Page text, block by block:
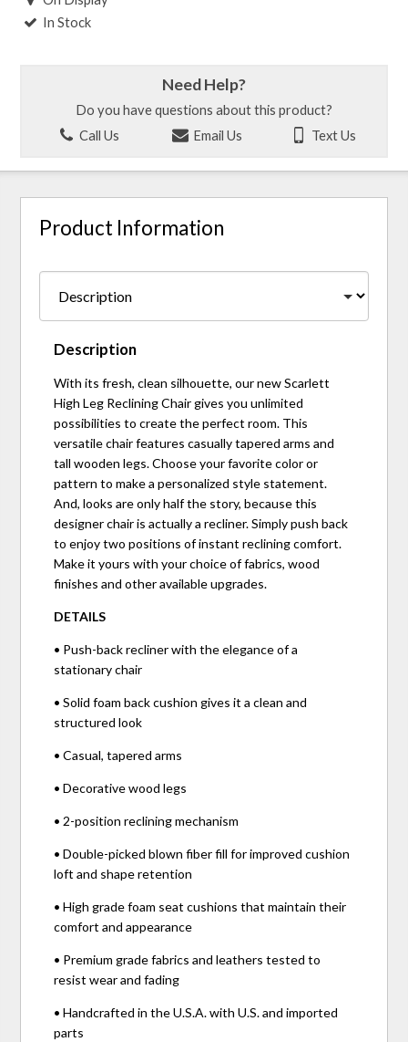
In Stock
Need Help?
Do you have questions about this product?
Call Us
Email Us Text Us
Product Information
Description
With its fresh, clean silhouette, our new Scarlett
High Leg Reclining Chair gives you unlimited
possibilities to create the perfect room. This
versatile chair features casually tapered arms and
tall wooden legs. Choose your favorite color or
pattern to make a personalized style statement.
And, looks are only half the story, because this
designer chair is actually a recliner. Simply push back
to enjoy two positions of instant reclining comfort.
Make it yours with your choice of fabrics, wood
finishes and other available upgrades.
DETAILS
• Push-back recliner with the elegance of a
stationary chair
• Solid foam back cushion gives it a clean and
structured look
• Casual, tapered arms
• Decorative wood legs
• 2-position reclining mechanism
• Double-picked blown fiber fill for improved cushion
loft and shape retention
• High grade foam seat cushions that maintain their
comfort and appearance
• Premium grade fabrics and leathers tested to
resist wear and fading
• Handcrafted in the U.S.A. with U.S. and imported
parts